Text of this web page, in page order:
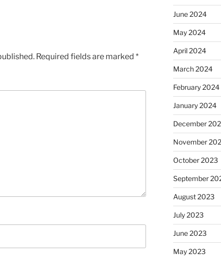
Required fields are marked *
June 2024
May 2024
April 2024
March 2024
February 2024
January 2024
December
November
October 2023
September
August 2023
July 2023
June 2023
May 2023